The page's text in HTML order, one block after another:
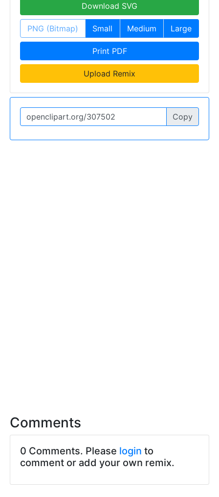
Download SVG
PNG (Bitmap) Small Medium Large
Print PDF
Upload Remix
Copy
Comments
0 Comments. Please login to
comment or add your own remix.